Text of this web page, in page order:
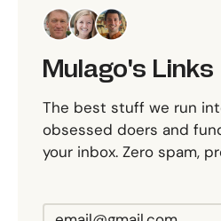
Mulago's Links
The best stuff we run
obsessed doers and
your inbox. Zero spam,